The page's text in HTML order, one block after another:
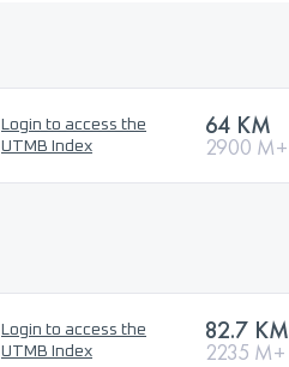
Login to access the
UTMB Index
64 KM
2900 M+
Login to access the
UTMB Index
82.7 KM
2235 M+